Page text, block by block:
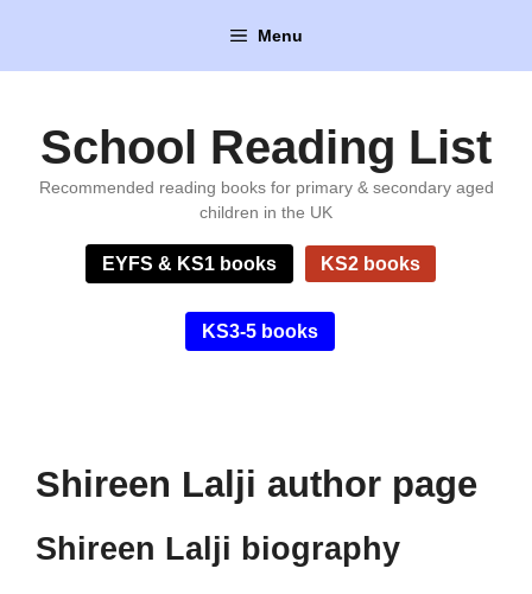
content
Menu
School Reading List
Recommended reading books for primary & secondary aged
children in the UK
EYFS & KS1 books KS2 books
KS3-5 books
Shireen Lalji author page
Shireen Lalji biography